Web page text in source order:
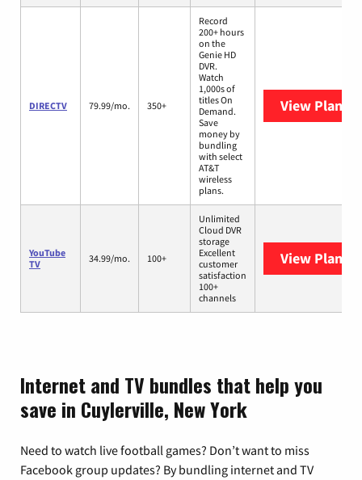
DIRECTV 79.99/mo. 350+
Record
200+ hours
on the
Genie HD
DVR.
Watch
1,000s of
titles On
Demand.
Save
money by
bundling
with select
AT&T
wireless
plans.
View Plans
YouTube
TV
34.99/mo. 100+
Unlimited
Cloud DVR
storage
Excellent
customer
satisfaction
100+
channels
View Plans
Internet and TV bundles that help you
save in Cuylerville, New York
Need to watch live football games? Don’t want to miss
Facebook group updates? By bundling internet and TV